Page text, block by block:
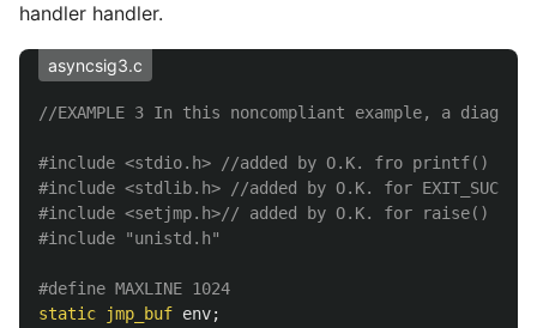
handler handler.
asyncsig3.c
//EXAMPLE 3 In this noncompliant example, a
#include <stdio.h> //added by O.K. fro printf()
#include <stdlib.h> //added by O.K. for EXIT_SUCCESS
#include <setjmp.h>// added by O.K. for raise()
#include
"unistd.h"
static
jmp_buf env;